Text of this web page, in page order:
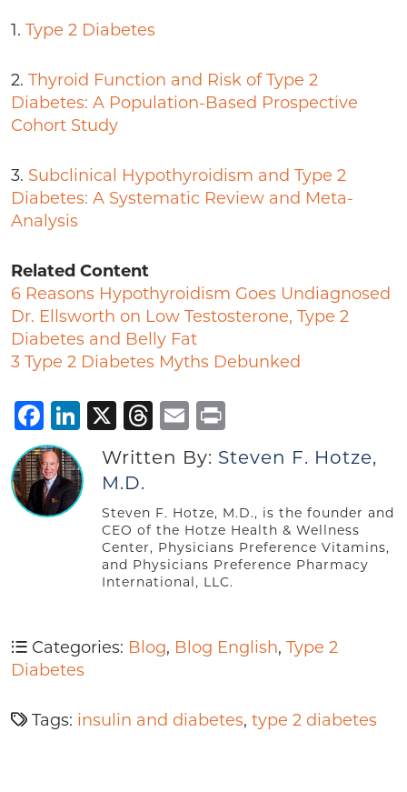
1. Type 2 Diabetes
2. Thyroid Function and Risk of Type 2
Diabetes: A Population-Based Prospective
Cohort Study
3. Subclinical Hypothyroidism and Type 2
Diabetes: A Systematic Review and Meta-
Analysis
Related Content
6 Reasons Hypothyroidism Goes Undiagnosed
Dr. Ellsworth on Low Testosterone, Type 2
Diabetes and Belly Fat
3 Type 2 Diabetes Myths Debunked
Facebook
LinkedIn
X Threads
Email
Written By: Steven F. Hotze,
M.D.
Steven F. Hotze, M.D., is the founder and
CEO of the Hotze Health & Wellness
Center, Physicians Preference Vitamins,
and Physicians Preference Pharmacy
International, LLC.
Categories: Blog, Blog English, Type 2
Diabetes
Tags: insulin and diabetes, type 2 diabetes